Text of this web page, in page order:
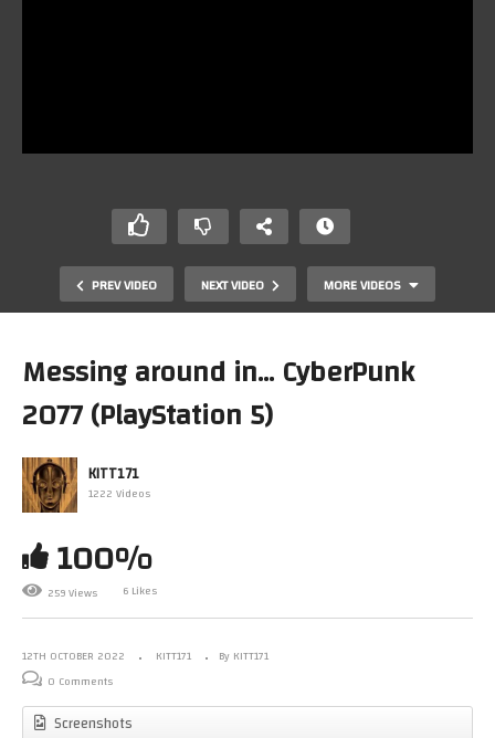
PREV VIDEO NEXT VIDEO MORE VIDEOS
My modest comic & graphic novel collection –
3/4/2022
Messing around in… CyberPunk
2077 (PlayStation 5)
KITT171
1222 Videos
100%
259 Views 6 Likes
12TH OCTOBER 2022 KITT171
By KITT171
0 Comments
Screenshots